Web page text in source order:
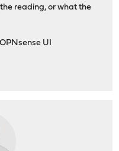
reading, or what the
UI